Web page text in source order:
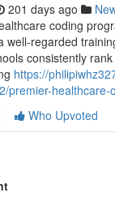
201 days ago
coding
well-regarded
consistently
https://
premier-healthcare-
Who Upvoted